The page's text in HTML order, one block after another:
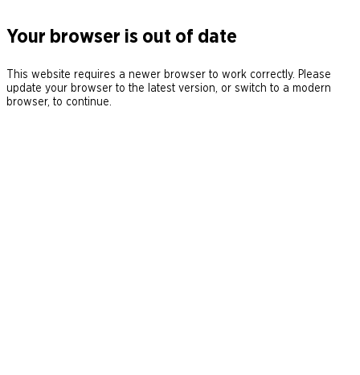
Your browser is out of date
This website requires a newer browser to work correctly. Please
update your browser to the latest version, or switch to a modern
browser, to continue.